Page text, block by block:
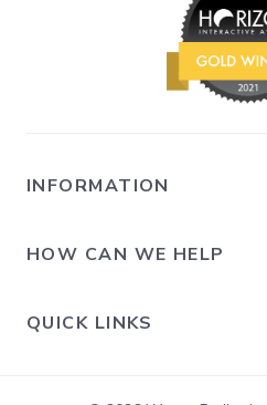
INFORMATION
HOW CAN WE HELP
QUICK LINKS